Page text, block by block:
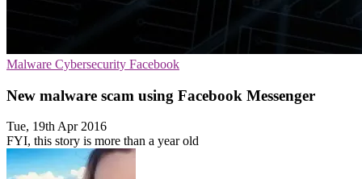
Malware Cybersecurity Facebook
New malware scam using Facebook Messenger
Tue, 19th Apr 2016
FYI, this story is more than a year old